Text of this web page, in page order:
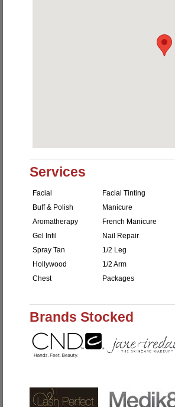
Services
Facial Facial Tinting
Buff & Polish
Manicure
Aromatherapy
French Manicure
Gel Infil
Nail Repair
Spray Tan
1/2 Leg
Hollywood
1/2 Arm
Chest
Packages
Brands Stocked